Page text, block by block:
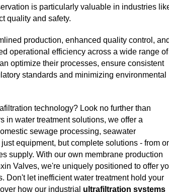
is particularly valuable in industries
quality and safety.
production, enhanced quality control, and
operational efficiency across a wide range of
optimize their processes, ensure consistent
standards and minimizing environmental
technology? Look no further than
in water treatment solutions, we offer a
sewage processing, seawater
equipment, but complete solutions - from
supply. With our own membrane production
Valves, we're uniquely positioned to offer
Don't let inefficient water treatment hold your
how our industrial ultrafiltration systems